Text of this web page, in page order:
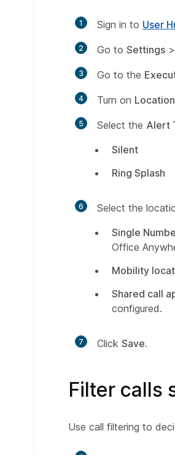
1 Sign in to User
2 Go to Settings >
3 Go to the
4 Turn on
5 Select the Alert
Silent
Ring Splash
6
Select the
Single
Office
Mobility
Shared call
configured.
7 Click Save.
Filter calls
Use call filtering to